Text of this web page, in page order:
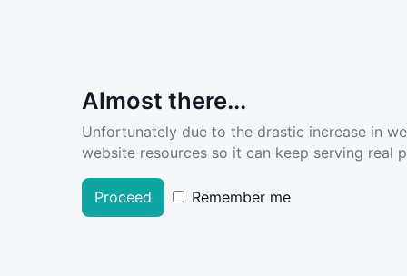
Almost there...
Unfortunately due to the drastic increase in
website resources so it can keep serving real
Proceed Remember me